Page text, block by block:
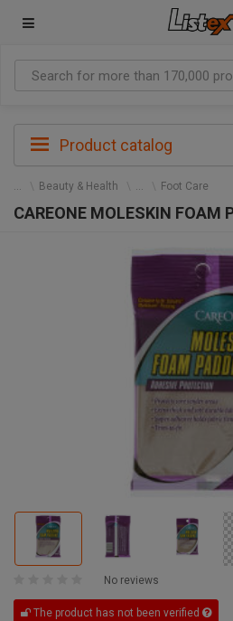
Product catalog
Beauty & Health Foot Care
CAREONE MOLESKIN FOAM
No reviews
The product has not been verified